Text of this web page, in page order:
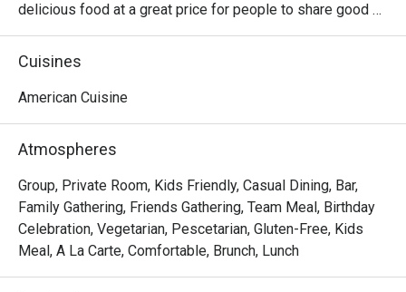
delicious food at a great price for people to share good
time with friends and family. With this philosophy, they
ended up creating one of the largest public companies in
Tuesday is still widely loved and is famous for its
Steaks and indulgent desserts such as Ruby’s very own
Chocolate Tallcake. With quality food, friendly smiles and
affordable price, Ruby Tuesday continues to bring a happy
American dining experience to Hong Kong people.
Cuisines
American Cuisine
Atmospheres
Group, Private Room, Kids Friendly, Casual Dining, Bar,
Family Gathering, Friends Gathering, Team Meal, Birthday
Celebration, Vegetarian, Pescetarian, Gluten-Free, Kids
Meal, A La Carte, Comfortable, Brunch, Lunch